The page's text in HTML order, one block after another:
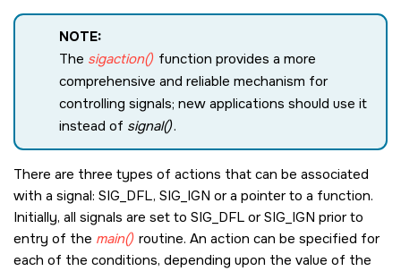
NOTE:
The sigaction() function provides a more
comprehensive and reliable mechanism for
controlling signals; new applications should use it
instead of signal().
There are three types of actions that can be associated
with a signal: SIG_DFL, SIG_IGN or a pointer to a function.
Initially, all signals are set to SIG_DFL orSIG_IGN prior to
entry of the main() routine. An action can be specified for
each of the conditions, depending upon the value of the